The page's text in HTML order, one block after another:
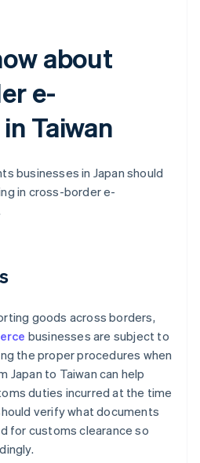
about
e-
Taiwan
businesses in Japan should
in cross-border e-
goods across borders,
businesses are subject to
the proper procedures when
to Taiwan can help
duties incurred at the time
verify what documents
for customs clearance so